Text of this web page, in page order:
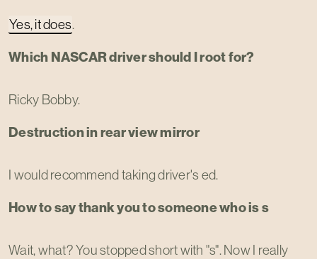
Yes, it does.
Which NASCAR driver should I root for?
Ricky Bobby.
Destruction in rear view mirror
I would recommend taking driver's ed.
How to say thank you to someone who is s
Wait, what? You stopped short with "s". Now I really